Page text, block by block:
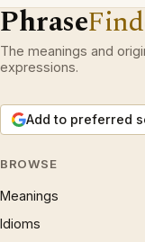
Phrase
The meanings and
expressions.
Add to preferred
BROWSE
Meanings
Idioms